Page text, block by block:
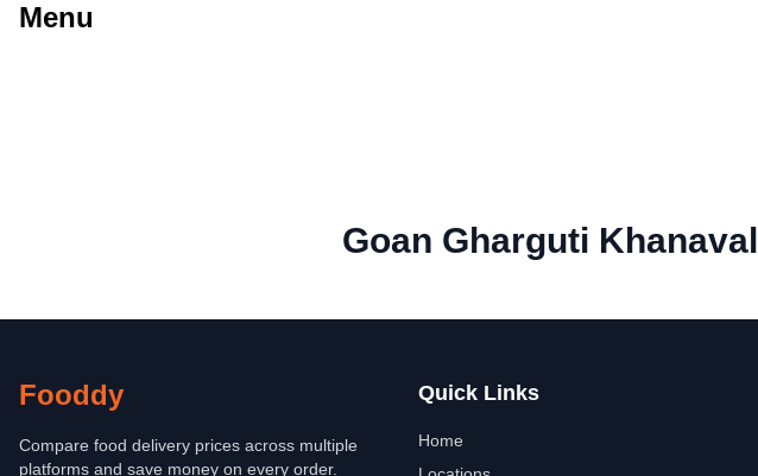
Menu
Goan Gharguti Khanaval
Fooddy
Compare food delivery prices across multiple
platforms and save money on every order.
Quick Links
Home